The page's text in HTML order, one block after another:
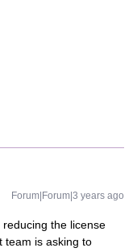
Forum|Forum|3 years ago
the license
team is asking to